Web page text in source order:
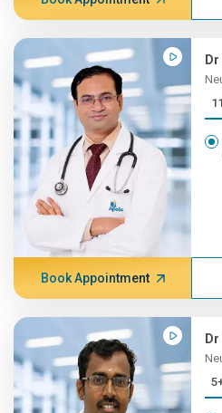
Book Appointment